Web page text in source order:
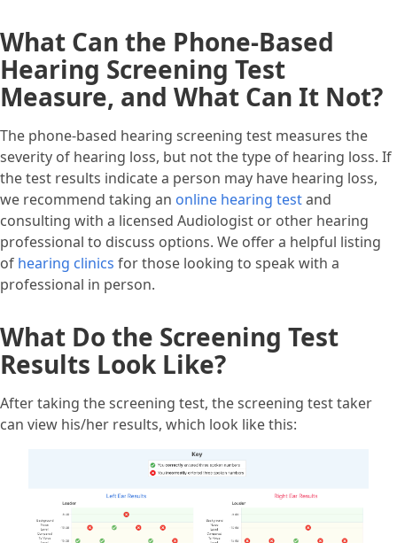
What Can the Phone-Based
Hearing Screening Test
Measure, and What Can It Not?
The phone-based hearing screening test measures the
severity of hearing loss, but not the type of hearing loss. If
the test results indicate a person may have hearing loss,
we recommend taking an online hearing testand
consulting with a licensed Audiologist or other hearing
professional to discuss options. We offer a helpful listing
of hearing clinics for those looking to speak with a
professional in person.
What Do the Screening Test
Results Look Like?
After taking the screening test, the screening test taker
can view his/her results, which look like this: